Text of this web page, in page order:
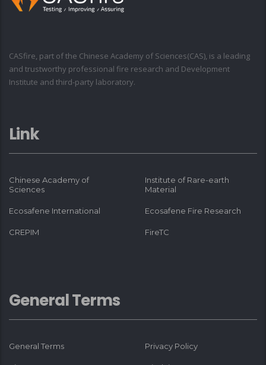
CASfire, part of the Chinese Academy of Sciences(CAS), is a leading
and trustworthy professional fire research and Development
Institute and third-party laboratory.
Link
Chinese Academy of
Sciences
Institute of Rare-earth
Material
Ecosafene International Ecosafene Fire Research
CREPIM FireTC
General Terms
General Terms Privacy Policy